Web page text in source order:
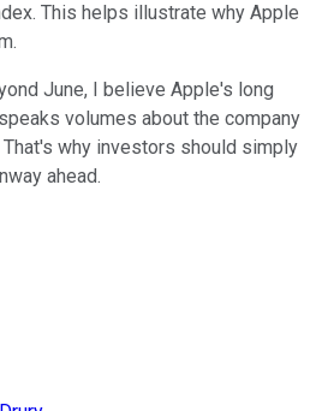
This helps illustrate why Apple
June, I believe Apple's long
volumes about the company
why investors should simply
ahead.